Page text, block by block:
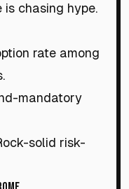
is chasing hype.
rate among
mandatory
solid risk-